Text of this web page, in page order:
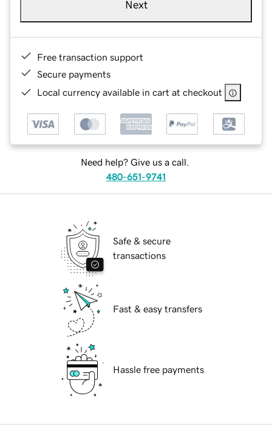
Next
Free transaction support
Secure payments
Local currency available in cart at checkout
Need help? Give us a call.
480-651-9741
Safe & secure
transactions
Fast & easy transfers
Hassle free payments